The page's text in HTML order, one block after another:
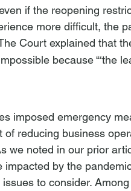
if the reopening
more difficult, the
Court explained that
because “‘the
imposed emergency
of reducing business
we noted in our prior
by the
to consider.